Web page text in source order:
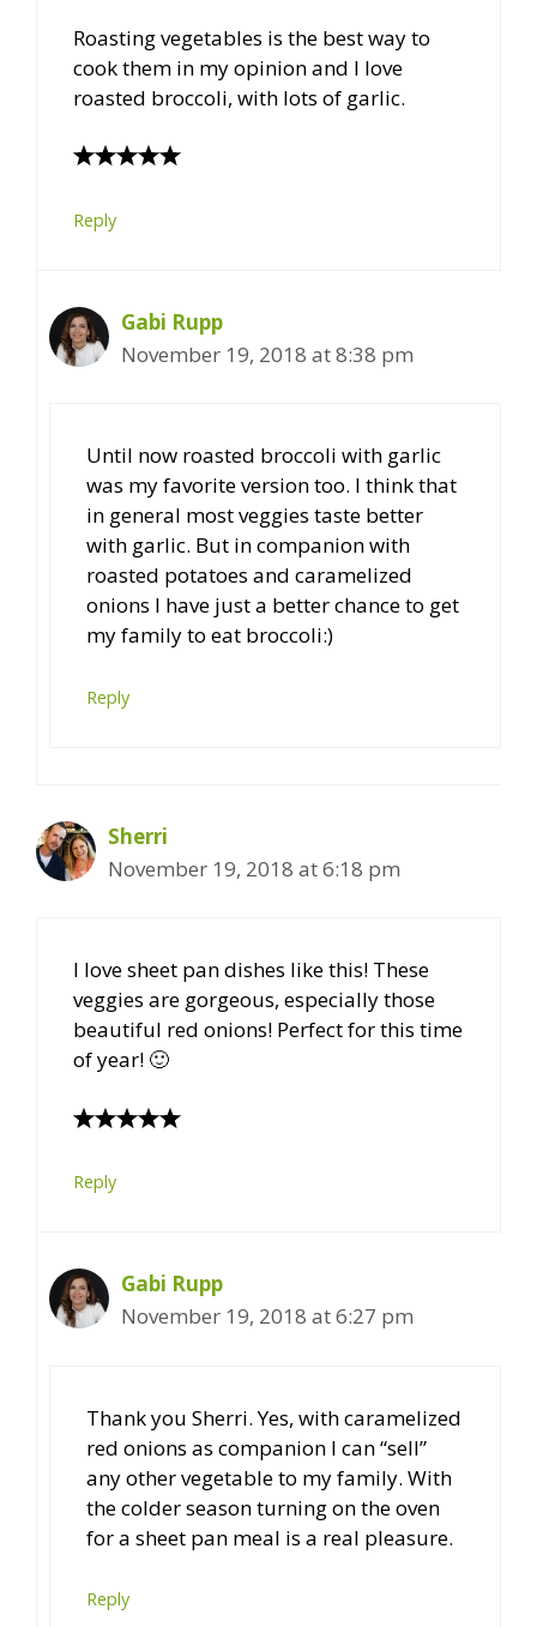
Roasting vegetables is the best way to
cook them in my opinion and I love
roasted broccoli, with lots of garlic.
Reply
Gabi Rupp
November 19, 2018 at 8:38 pm
Until now roasted broccoli with garlic
was my favorite version too. I think that
in general most veggies taste better
with garlic. But in companion with
roasted potatoes and caramelized
onions I have just a better chance to get
my family to eat broccoli:)
Reply
Sherri
November 19, 2018 at 6:18 pm
I love sheet pan dishes like this! These
veggies are gorgeous, especially those
beautiful red onions! Perfect for this time
of year! 🙂
Reply
Gabi Rupp
November 19, 2018 at 6:27 pm
Thank you Sherri. Yes, with caramelized
red onions as companion I can “sell”
any other vegetable to my family. With
the colder season turning on the oven
for a sheet pan meal is a real pleasure.
Reply